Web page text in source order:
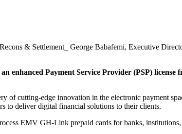
& Settlement_ George Babafemi, Executive
enhanced Payment Service Provider (PSP)
of cutting-edge innovation in the electronic payment
to deliver digital financial solutions to their clients.
EMV GH-Link prepaid cards for banks,